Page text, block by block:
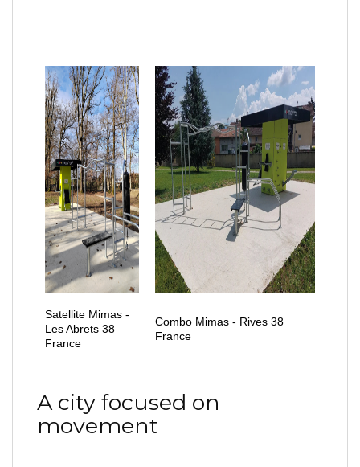
Satellite Mimas -
Les Abrets 38
France
Combo Mimas - Rives 38
France
A city focused on
movement